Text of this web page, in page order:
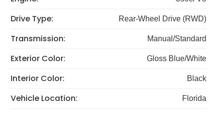
Drive Type: Rear-Wheel Drive (RWD)
Transmission: Manual/Standard
Exterior Color: Gloss Blue/White
Interior Color: Black
Vehicle Location: Florida